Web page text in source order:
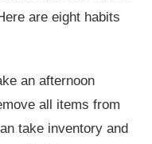
are eight habits
an afternoon
all items from
take inventory and